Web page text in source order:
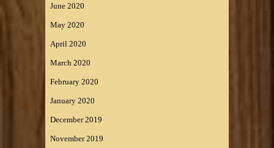
June 2020
May 2020
April 2020
March 2020
February 2020
January 2020
December 2019
November 2019